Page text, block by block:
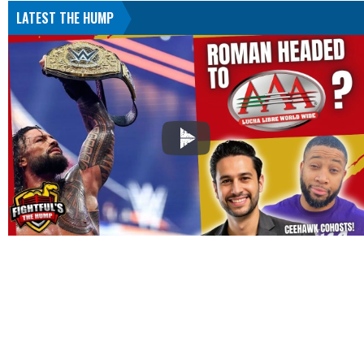
LATEST THE HUMP